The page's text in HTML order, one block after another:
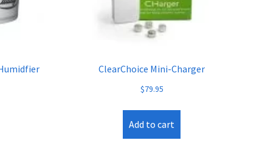
ClearChoice Mini-Charger
$79.95
Add to cart